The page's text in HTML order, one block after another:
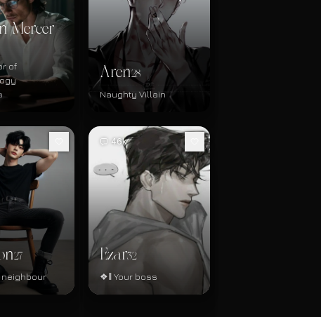
Mercer
of
Aren28
Naughty Villain
27
neighbour
46k
Ezar32
❖‖ Your boss